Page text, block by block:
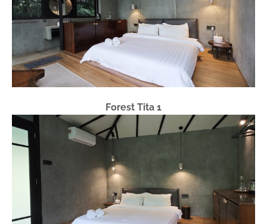
Forest Tita 1